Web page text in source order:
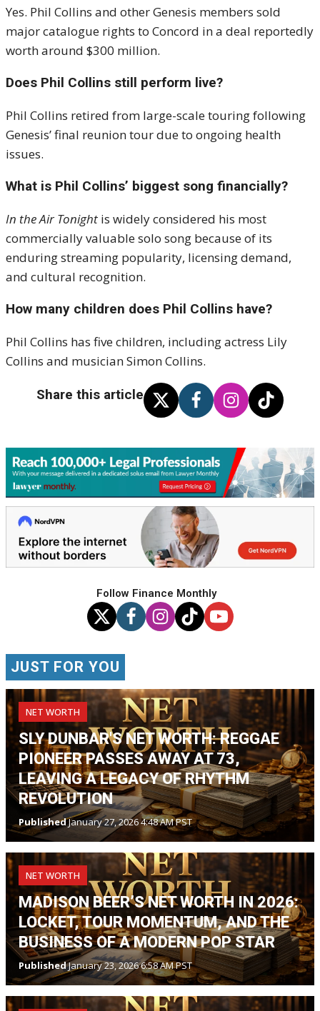
Yes. Phil Collins and other Genesis members sold
major catalogue rights to Concord in a deal reportedly
worth around $300 million.
Does Phil Collins still perform live?
Phil Collins retired from large-scale touring following
Genesis’ final reunion tour due to ongoing health
issues.
What is Phil Collins’ biggest song financially?
In the Air Tonight is widely considered his most
commercially valuable solo song because of its
enduring streaming popularity, licensing demand,
and cultural recognition.
How many children does Phil Collins have?
Phil Collins has five children, including actress Lily
Collins and musician Simon Collins.
Share this article
Follow Finance Monthly
JUST FOR YOU
NET WORTH
SLY DUNBAR'S NET WORTH: REGGAE
PIONEER PASSES AWAY AT 73,
LEAVING A LEGACY OF RHYTHM
REVOLUTION
PublishedJanuary 27, 2026 4:48 AM PST
NET WORTH
MADISON BEER’S NET WORTH IN 2026:
LOCKET, TOUR MOMENTUM, AND THE
BUSINESS OF A MODERN POP STAR
PublishedJanuary 23, 2026 6:58 AM PST